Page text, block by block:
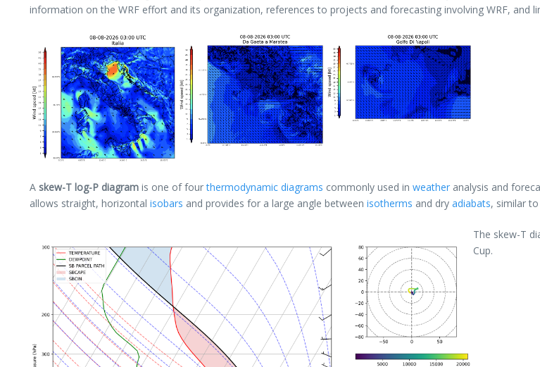
information on the WRF effort and its organization, references to projects and forecasting involving WRF, and
A skew-T log-P diagram is one of fourthermodynamic diagrams commonly used in weather analysis and
allows straight, horizontal isobars and provides for a large angle between isotherms and dry adiabats, similar
The skew-T
Cup.